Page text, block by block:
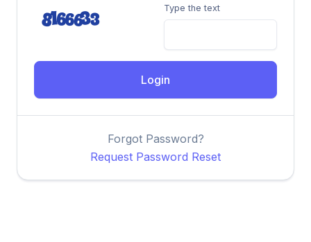
Type the text
Login
Forgot Password?
Request Password Reset